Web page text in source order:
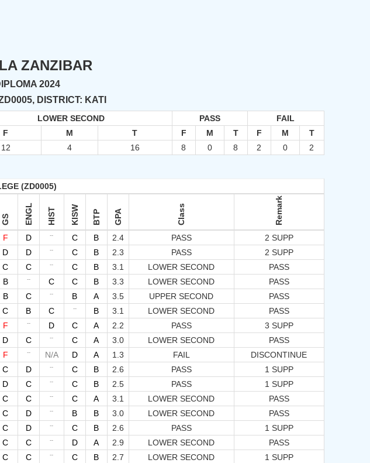
ZANZIBAR
2024
DISTRICT: KATI
LOWER SECOND PASS
FAIL
F M T F M T F M
T
12 4 16 8 0 8 2 0 2
(ZD0005)
GS ENGL HIST KISW BTP GPA Class Remark
F D -- C B 2.4 PASS
2 SUPP
D D -- C B 2.3 PASS
2 SUPP
C C -- C B 3.1 LOWER SECOND
PASS
B -- C C B 3.3 LOWER SECOND
PASS
B C -- B A 3.5 UPPER SECOND
PASS
C B C -- B 3.1 LOWER SECOND
PASS
F -- D C A 2.2 PASS
3 SUPP
D C -- C A 3.0 LOWER SECOND
PASS
F -- N/A D A 1.3 FAIL
DISCONTINUE
C D -- C B 2.6 PASS
1 SUPP
D C -- C B 2.5 PASS
1 SUPP
C C -- C A 3.1 LOWER SECOND
PASS
C D -- B B 3.0 LOWER SECOND
PASS
C D -- C B 2.6 PASS
1 SUPP
C C -- D A 2.9 LOWER SECOND
PASS
C C -- C B 2.7 LOWER SECOND
1 SUPP